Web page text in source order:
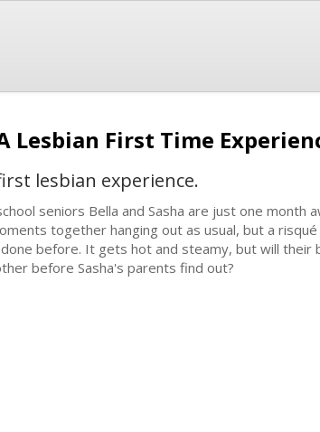
Lesbian First Time
lesbian experience.
seniors Bella and Sasha are just one month
together hanging out as usual, but a
before. It gets hot and steamy, but will
before Sasha's parents find out?